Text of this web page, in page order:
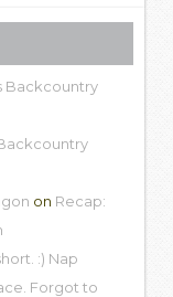
Backcountry
on Recap:
:) Nap
Forgot to